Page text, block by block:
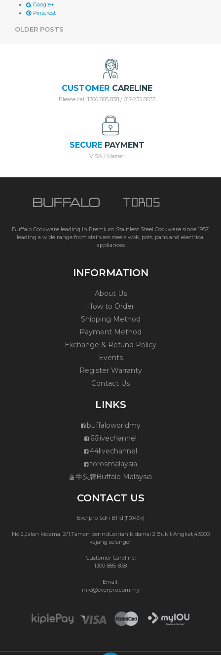
Google+
Pinterest
POSTS
OLDER POSTS
CUSTOMERCARELINE
Please call 1300 885 838 / 017-235 8833
SECUREPAYMENT
VISA / Master
Buffalo Cookware leading in Premium Stainless Steel Cookware since 1957,
leading a wide range from stainless steels wok, pots, pans and electrical
appliances
INFORMATION
About Us
How to Order
Shipping Method
Payment Method
Exchange & Refund Policy
Events
Register Warranty
Contact Us
LINKS
buffaloworldmy
66livechannel
44livechannel
torosmalaysia
牛头牌Buffalo Malaysia
CONTACT US
Everpro Sdn Bhd (110843-x)
No 2,Jalan kidamai 2/1,Taman perindustrian kidamai 2,Bukit Angkat,43000
kajang selangor
Customer Careline:
1300-885-838
Email:
info@everpro.com.my